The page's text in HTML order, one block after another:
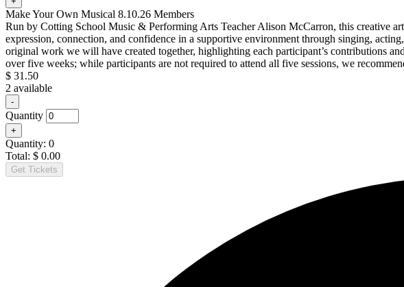
for
Make
Your
Own
Musical
8.10.26
Nonmembers
ticket
quantity
for
Make
Your
Own
Musical
8.10.26
Nonmembers
Make Your Own Musical 8.10.26 Members
Run by Cotting School Music & Performing Arts Teacher Alison McCarron, this creative
expression, connection, and confidence in a supportive environment through singing,
original work we will have created together, highlighting each participant’s contributions
over five weeks; while participants are not required to attend all five sessions, we
$ 31.50
2 available
Decrease
ticket
quantity
for
Make
Your
Own
Musical
-
Quantity
Increase
ticket
quantity
for
Make
+
Quantity: 0
Total: $ 0.00
Get Tickets